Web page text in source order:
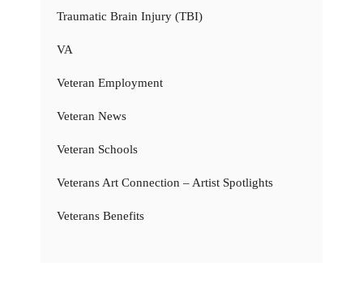
Traumatic Brain Injury (TBI)
VA
Veteran Employment
Veteran News
Veteran Schools
Veterans Art Connection – Artist Spotlights
Veterans Benefits